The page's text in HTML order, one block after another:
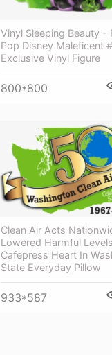
Vinyl Sleeping Beauty -
Pop Disney Maleficent
Exclusive Vinyl Figure
800*800
Clean Air Acts
Lowered Harmful
Cafepress Heart In
State Everyday Pillow
933*587